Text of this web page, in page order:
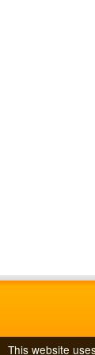
This website